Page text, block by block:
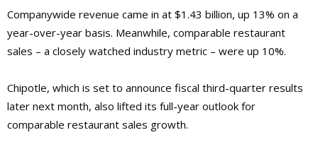
Companywide revenue came in at $1.43 billion, up 13% on a
year-over-year basis. Meanwhile, comparable restaurant
sales – a closely watched industry metric – were up 10%.
Chipotle, which is set to announce fiscal third-quarter results
later next month, also lifted its full-year outlook for
comparable restaurant sales growth.